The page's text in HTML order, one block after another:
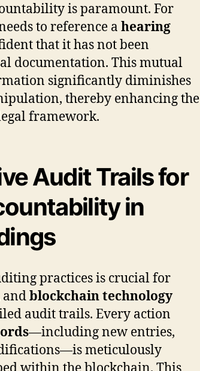
is paramount. For
to reference a hearing
that it has not been
documentation. This mutual
significantly diminishes
thereby enhancing the
framework.
Audit Trails for
in
practices is crucial for
andblockchain technology
audit trails. Every action
—including new entries,
meticulously